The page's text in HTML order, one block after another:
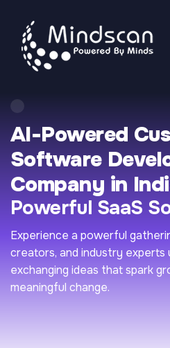
AI-Powered
Software
Company in
Powerful SaaS
Experience a powerful
creators, and industry experts
exchanging ideas that spark
meaningful change.